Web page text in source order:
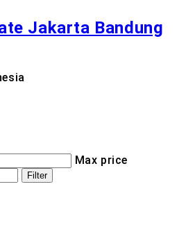
Jakarta Bandung
Max price
Filter